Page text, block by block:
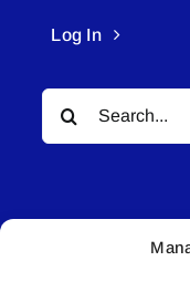
Log In
Search
for: